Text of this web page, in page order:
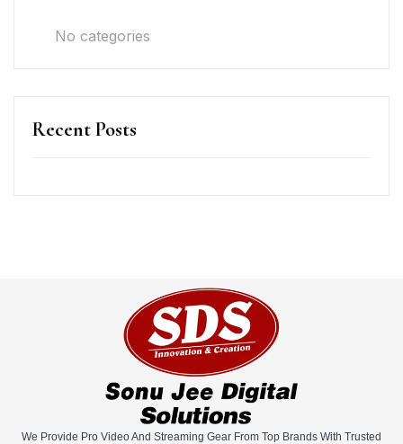
No categories
Recent Posts
We Provide Pro Video And Streaming Gear From Top Brands With Trusted